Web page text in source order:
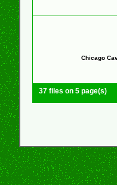
Chicago
37 files on 5 page(s)